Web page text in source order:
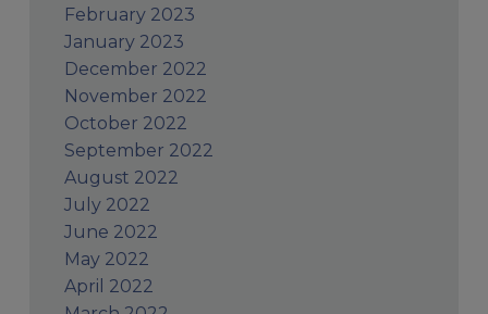
February 2023
January 2023
December 2022
November 2022
October 2022
September 2022
August 2022
July 2022
June 2022
May 2022
April 2022